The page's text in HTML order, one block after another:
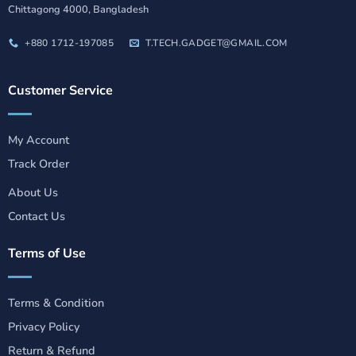
Chittagong 4000, Bangladesh
+880 1712-197085 T.TECH.GADGET@GMAIL.COM
Customer Service
My Account
Track Order
About Us
Contact Us
Terms of Use
Terms & Condition
Privacy Policy
Return & Refund